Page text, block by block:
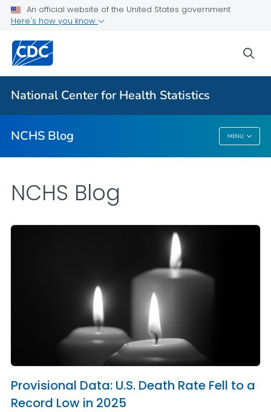
An official website of the United States government
Here's how you know
National Center for Health Statistics
NCHS Blog MENU
For Everyone
NCHS Blog
NCHS Blog
Provisional Data: U.S. Death Rate Fell to a
Record Low in 2025